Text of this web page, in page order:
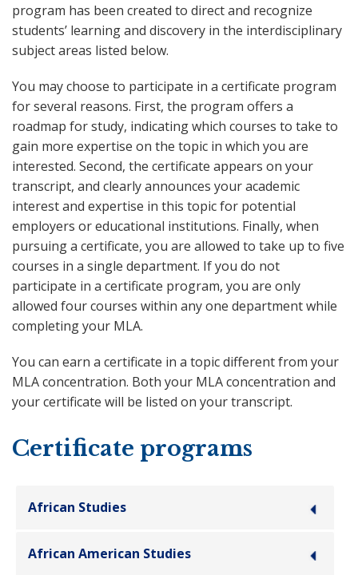
program has been created to direct and recognize
students’ learning and discovery in the interdisciplinary
subject areas listed below.
You may choose to participate in a certificate program
for several reasons. First, the program offers a
roadmap for study, indicating which courses to take to
gain more expertise on the topic in which you are
interested. Second, the certificate appears on your
transcript, and clearly announces your academic
interest and expertise in this topic for potential
employers or educational institutions. Finally, when
pursuing a certificate, you are allowed to take up to five
courses in a single department. If you do not
participate in a certificate program, you are only
allowed four courses within any one department while
completing your MLA.
You can earn a certificate in a topic different from your
MLA concentration. Both your MLA concentration and
your certificate will be listed on your transcript.
Certificate programs
African Studies
African American Studies